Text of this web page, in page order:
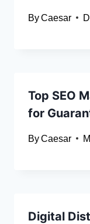
ByCaesar
Top SEO
for
ByCaesar
Digital